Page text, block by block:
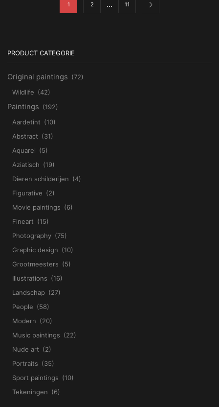
1 2 … 11
PRODUCT CATEGORIE
Original paintings (72)
Wildlife (42)
Paintings (192)
Aardetint (10)
Abstract (31)
Aquarel (5)
Aziatisch (19)
Dieren schilderijen (4)
Figurative (2)
Movie paintings (6)
Fineart (15)
Photography (75)
Graphic design (10)
Grootmeesters (5)
Illustrations (16)
Landschap (27)
People (58)
Modern (20)
Music paintings (22)
Nude art (2)
Portraits (35)
Sport paintings (10)
Tekeningen (6)